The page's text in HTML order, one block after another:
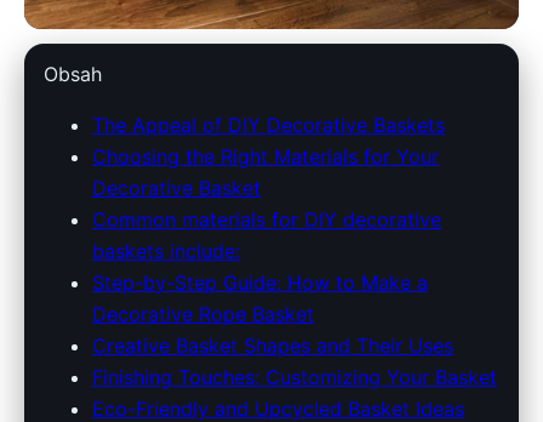
americantraditionsbaskets.com
DIY Decorative Baskets: Create
Stylish Storage for Your Home
28. 6. 2026· 10 min read · Author: Emily Carter
Obsah
The Appeal of DIY Decorative Baskets
Choosing the Right Materials for Your
Decorative Basket
Common materials for DIY decorative
baskets include:
Step-by-Step Guide: How to Make a
Decorative Rope Basket
Creative Basket Shapes and Their Uses
Finishing Touches: Customizing Your Basket
Eco-Friendly and Upcycled Basket Ideas